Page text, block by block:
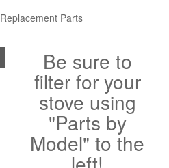
Replacement Parts
Be sure to
filter for your
stove using
"Parts by
Model" to the